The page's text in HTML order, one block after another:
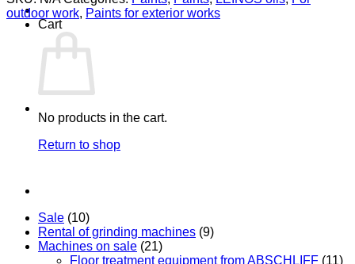
Cart
No products in the cart.
Return to shop
outdoor work, Paints for exterior works
Sale (10)
Rental of grinding machines (9)
Machines on sale (21)
Floor treatment equipment from ABSCHLIFF (11)